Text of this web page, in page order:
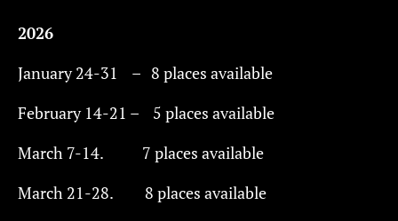
2026
January 24-31 – 8 places available
February 14-21 – 5 places available
March 7-14. 7 places available
March 21-28. 8 places available